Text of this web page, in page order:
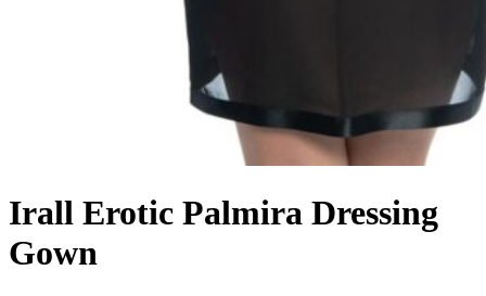
Irall Erotic Palmira Dressing
Gown